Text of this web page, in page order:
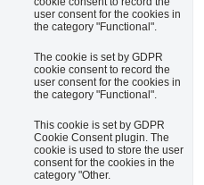
user consent for the cookies in
the category "Functional".
The cookie is set by GDPR
cookie consent to record the
user consent for the cookies in
the category "Functional".
This cookie is set by GDPR
Cookie Consent plugin. The
cookie is used to store the user
consent for the cookies in the
category "Other.